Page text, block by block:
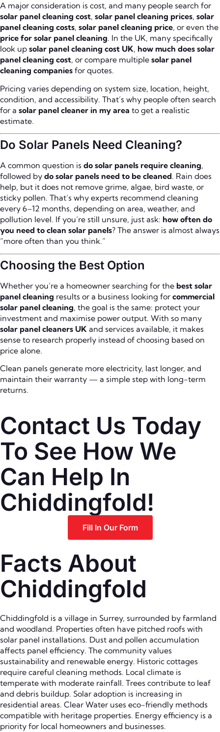
A major consideration is cost, and many people search for
solar panel cleaning cost, solar panel cleaning prices, solar
panel cleaning costs, solar panel cleaning price, or even the
price for solar panel cleaning. In the UK, many specifically
look up solar panel cleaning cost UK, how much does solar
panel cleaning cost, or compare multiple solar panel
cleaning companies for quotes.
Pricing varies depending on system size, location, height,
condition, and accessibility. That’s why people often search
for a solar panel cleaner in my area to get a realistic
estimate.
Do Solar Panels Need Cleaning?
A common question is do solar panels require cleaning,
followed by do solar panels need to be cleaned. Rain does
help, but it does not remove grime, algae, bird waste, or
sticky pollen. That’s why experts recommend cleaning
every 6–12 months, depending on area, weather, and
pollution level. If you’re still unsure, just ask: how often do
you need to clean solar panels? The answer is almost always
“more often than you think.”
Choosing the Best Option
Whether you’re a homeowner searching for the best solar
panel cleaning results or a business looking for commercial
solar panel cleaning, the goal is the same: protect your
investment and maximise power output. With so many
solar panel cleaners UK and services available, it makes
sense to research properly instead of choosing based on
price alone.
Clean panels generate more electricity, last longer, and
maintain their warranty — a simple step with long-term
returns.
Contact Us Today
To See How We
Can Help In
Chiddingfold!
Fill In Our Form
Facts About
Chiddingfold
Chiddingfold is a village in Surrey, surrounded by farmland
and woodland. Properties often have pitched roofs with
solar panel installations. Dust and pollen accumulation
affects panel efficiency. The community values
sustainability and renewable energy. Historic cottages
require careful cleaning methods. Local climate is
temperate with moderate rainfall. Trees contribute to leaf
and debris buildup. Solar adoption is increasing in
residential areas. Clear Water uses eco-friendly methods
compatible with heritage properties. Energy efficiency is a
priority for local homeowners and businesses.